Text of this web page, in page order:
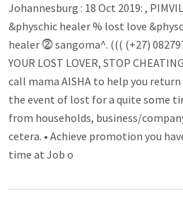
Johannesburg : 18 Oct 2019: ,
&physchic healer % lost love
healer ⓶ sangoma^. ((( (+27)
YOUR LOST LOVER, STOP
call mama AISHA to help you
the event of lost for a quite some
from households, busin­­ess/
cetera. • Achieve promo­­tion you
time at Job o